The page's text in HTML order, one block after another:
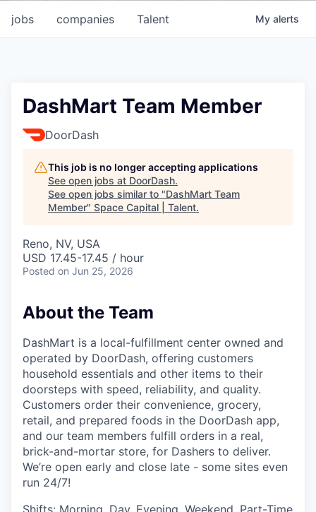
jobs companies Talent My alerts
DashMart Team Member
DoorDash
This job is no longer accepting applications
See open jobs at DoorDash.
See open jobs similar to "DashMart Team
Member" Space Capital | Talent.
Reno, NV, USA
USD 17.45-17.45 / hour
Posted on Jun 25, 2026
About the Team
DashMart is a local-fulfillment center owned and
operated by DoorDash, offering customers
household essentials and other items to their
doorsteps with speed, reliability, and quality.
Customers order their convenience, grocery,
retail, and prepared foods in the DoorDash app,
and our team members fulfill orders in a real,
brick-and-mortar store, for Dashers to deliver.
We’re open early and close late - some sites even
run 24/7!
Shifts: Morning, Day, Evening, Weekend, Part-Time